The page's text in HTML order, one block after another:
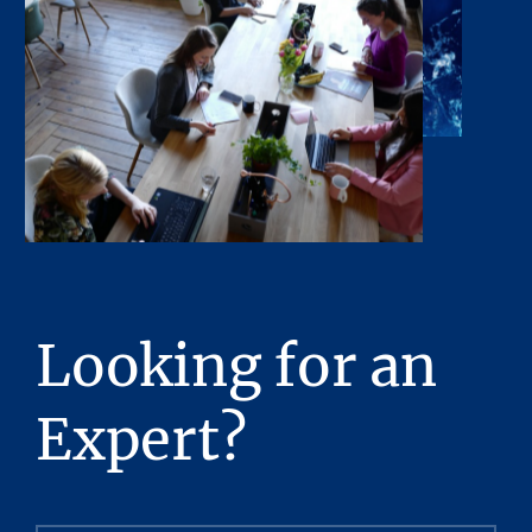
or obligations shall arise by reason of this
Presentation or its contents.
Any sketches, plats, or drawings included in
the offering are included to assist the reader
in visualizing the property. Stream Realty
Partners, L.P. has made no survey of the
property and assumes no responsibility in
legal review relating to title of the Property
nor an engineering review with regard to the
physical and mechanical integrity of the
Property performed, and no representations
with respect to either are made hereby. The
Looking for an
Expert?